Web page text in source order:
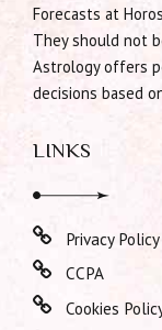
Forecasts at
They should not
Astrology offers
decisions based
LINKS
Privacy Policy
CCPA
Cookies